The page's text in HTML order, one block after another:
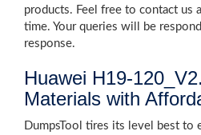
products. Feel free to contact us
time. Your queries will be
response.
Huawei H19-
Materials with
DumpsTool tires its level best to